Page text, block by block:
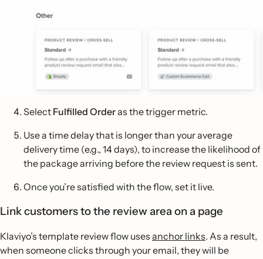
Select Fulfilled Orderas the trigger metric.
Use a time delay that is longer than your average
delivery time (e.g., 14 days), to increase the likelihood of
the package arriving before the review request is sent.
Once you’re satisfied with the flow, set it live.
Link customers to the review area on a page
Klaviyo’s template review flow uses anchor links. As a result,
when someone clicks through your email, they will be